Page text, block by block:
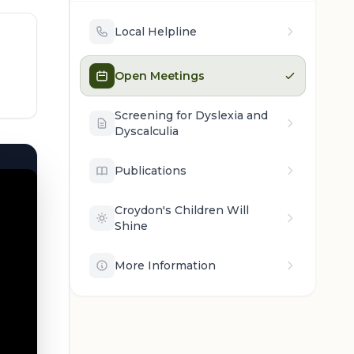
Local Helpline
Open Meetings
Screening for Dyslexia and
Dyscalculia
Publications
Croydon's Children Will
Shine
More Information